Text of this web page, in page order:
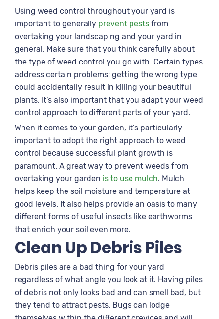
Using weed control throughout your yard is
important to generally prevent pests from
overtaking your landscaping and your yard in
general. Make sure that you think carefully about
the type of weed control you go with. Certain types
address certain problems; getting the wrong type
could accidentally result in killing your beautiful
plants. It’s also important that you adapt your weed
control approach to different parts of your yard.
When it comes to your garden, it’s particularly
important to adopt the right approach to weed
control because successful plant growth is
paramount. A great way to prevent weeds from
overtaking your garden is to use mulch. Mulch
helps keep the soil moisture and temperature at
good levels. It also helps provide an oasis to many
different forms of useful insects like earthworms
that enrich your soil even more.
Clean Up Debris Piles
Debris piles are a bad thing for your yard
regardless of what angle you look at it. Having piles
of debris not only looks bad and can smell bad, but
they tend to attract pests. Bugs can lodge